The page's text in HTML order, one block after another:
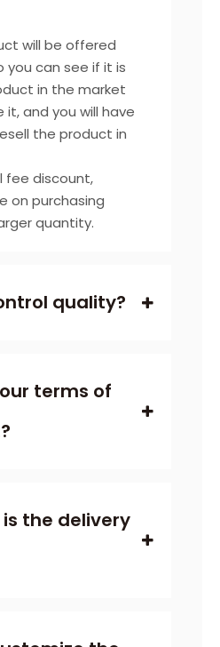
will be offered
you can see if it is
in the market
and you will have
the product in
fee discount,
on purchasing
quantity.
quality?
terms of
is the delivery